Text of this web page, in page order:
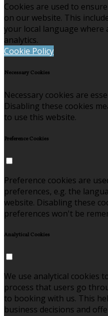
Cookies are used to
on our website. This
your local language where
analytics.
Cookie Policy
Necessary Cookies
Necessary cookies are
Disabling these cookies
to use this website.
Preference Cookies
Preference cookies are
preferences, e.g. the
website. Disabling these
preferences won't be
Analytical Cookies
We use analytical cookies
process that users go
to booking with us. This
business decisions and